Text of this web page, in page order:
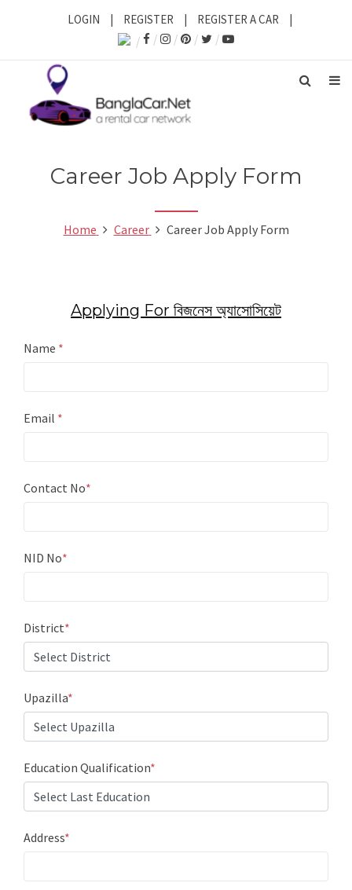
LOGIN | REGISTER | REGISTER A CAR |
Career Job Apply Form
Home Career Career Job Apply Form
Applying For বিজনেস অ্যাসোসিয়েট
Name *
Email *
Contact No*
NID No*
District*
Upazilla*
Education Qualification*
Address*